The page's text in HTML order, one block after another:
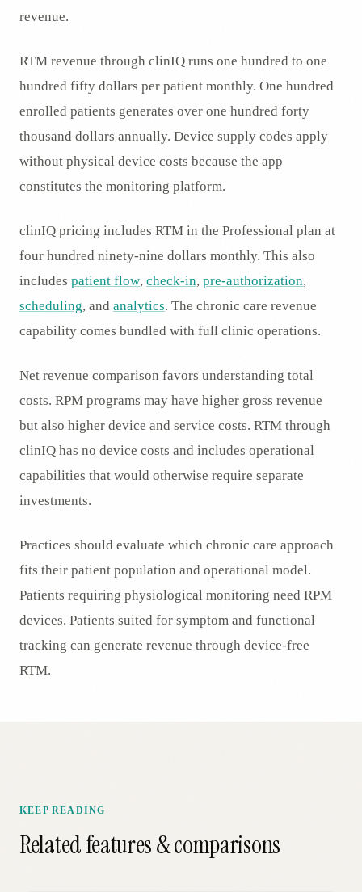
revenue.
RTM revenue through clinIQ runs one hundred to one
hundred fifty dollars per patient monthly. One hundred
enrolled patients generates over one hundred forty
thousand dollars annually. Device supply codes apply
without physical device costs because the app
constitutes the monitoring platform.
clinIQ pricing includes RTM in the Professional plan at
four hundred ninety-nine dollars monthly. This also
includes patient flow, check-in, pre-authorization,
scheduling, and analytics. The chronic care revenue
capability comes bundled with full clinic operations.
Net revenue comparison favors understanding total
costs. RPM programs may have higher gross revenue
but also higher device and service costs. RTM through
clinIQ has no device costs and includes operational
capabilities that would otherwise require separate
investments.
Practices should evaluate which chronic care approach
fits their patient population and operational model.
Patients requiring physiological monitoring need RPM
devices. Patients suited for symptom and functional
tracking can generate revenue through device-free
RTM.
KEEP READING
Related features & comparisons